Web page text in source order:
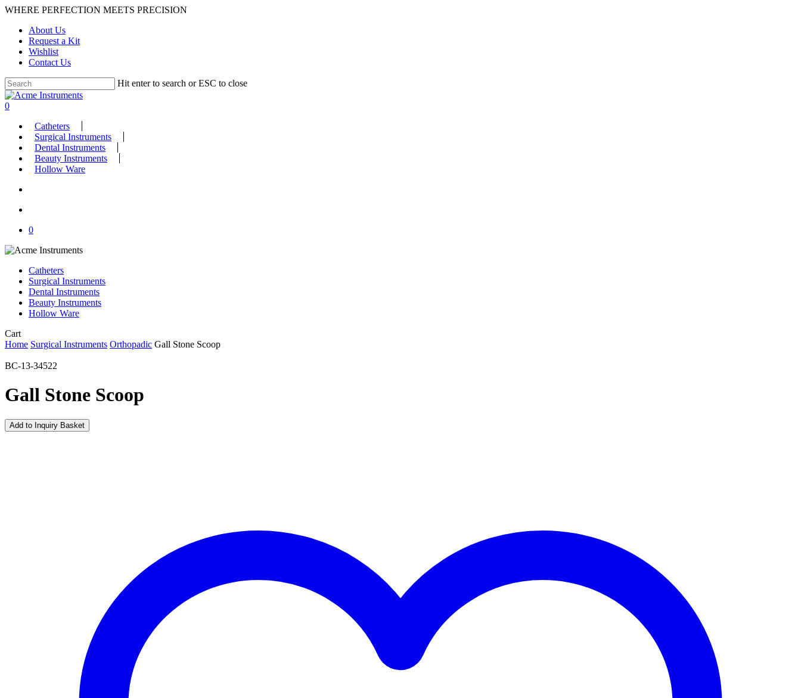
Skip
main
content
WHERE PERFECTION MEETS PRECISION
About Us
Request a Kit
Wishlist
Contact Us
Hit enter to search or ESC to close
Close
Search
search
account
0
Catheters
Surgical Instruments
Dental Instruments
Beauty Instruments
Hollow Ware
0
Catheters
Surgical Instruments
Dental Instruments
Beauty Instruments
Hollow Ware
CartClose
Cart
Home Surgical Instruments Orthopadic Gall Stone Scoop
BC-13-34522
Gall Stone Scoop
Add to Inquiry Basket